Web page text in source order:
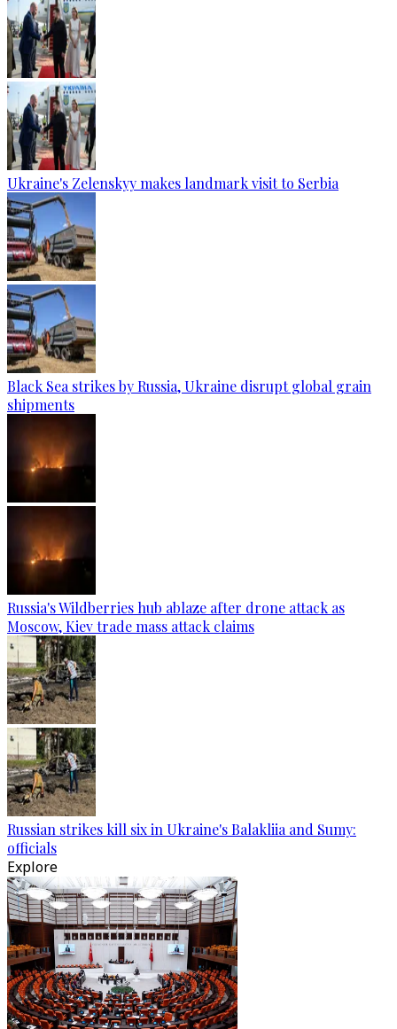
Ukraine's Zelenskyy makes landmark visit to Serbia
Black Sea strikes by Russia, Ukraine disrupt global grain
shipments
Russia's Wildberries hub ablaze after drone attack as
Moscow, Kiev trade mass attack claims
Russian strikes kill six in Ukraine's Balakliia and Sumy:
officials
Explore